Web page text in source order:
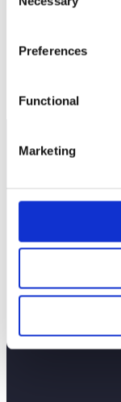
Selection
Preferences
Functional
Marketing